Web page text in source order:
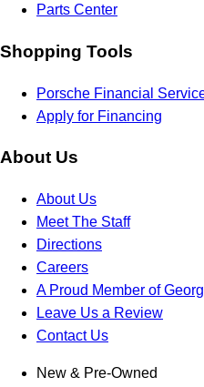
Parts Center
Shopping Tools
Porsche Financial
Apply for Financing
About Us
About Us
Meet The Staff
Directions
Careers
A Proud Member of
Leave Us a Review
Contact Us
New & Pre-Owned